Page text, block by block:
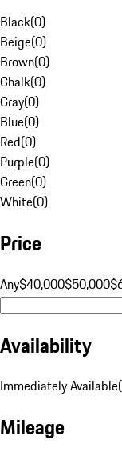
Black(0)
Beige(0)
Brown(0)
Chalk(0)
Gray(0)
Blue(0)
Red(0)
Purple(0)
Green(0)
White(0)
Price
Any$40,000$50,000
Availability
Immediately Available(
Mileage